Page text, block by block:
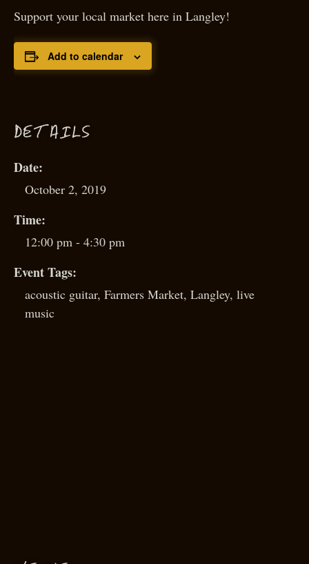
Support your local market here in Langley!
Add to calendar
DETAILS
Date:
October 2, 2019
Time:
12:00 pm - 4:30 pm
Event Tags:
acoustic guitar, Farmers Market, Langley, live
music